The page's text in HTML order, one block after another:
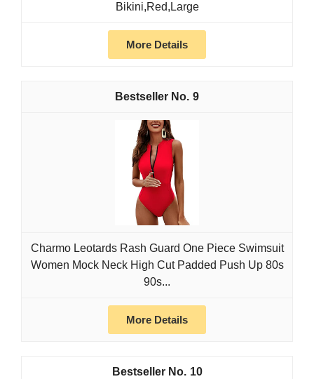
Bikini,Red,Large
More Details
9
Charmo Leotards Rash Guard One Piece Swimsuit
Women Mock Neck High Cut Padded Push Up 80s
90s...
More Details
10